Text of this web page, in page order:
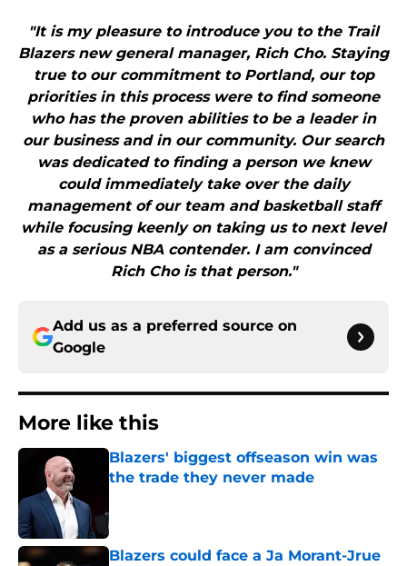
"It is my pleasure to introduce you to the Trail
Blazers new general manager, Rich Cho. Staying
true to our commitment to Portland, our top
priorities in this process were to find someone
who has the proven abilities to be a leader in
our business and in our community. Our search
was dedicated to finding a person we knew
could immediately take over the daily
management of our team and basketball staff
while focusing keenly on taking us to next level
as a serious NBA contender. I am convinced
Rich Cho is that person."
Add us as a preferred source on
Google
More like this
Blazers' biggest offseason win was
the trade they never made
Blazers could face a Ja Morant-Jrue